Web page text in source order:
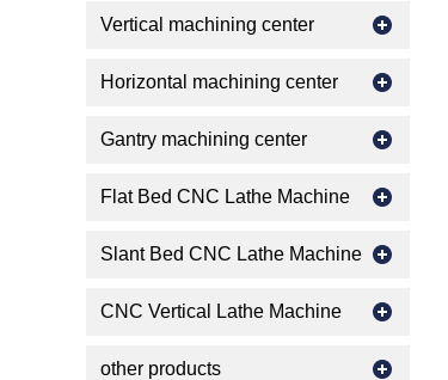
Vertical machining center
Horizontal machining center
Gantry machining center
Flat Bed CNC Lathe Machine
Slant Bed CNC Lathe Machine
CNC Vertical Lathe Machine
other products